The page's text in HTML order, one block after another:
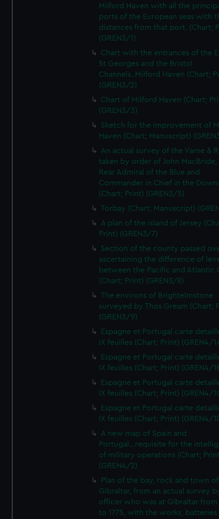
Milford Haven with all the
ports of the European seas with
distances from that port. (Chart;
(GREN3/1)
Chart with the entrances of the
St Georges and the Bristol
Channels..Milford Haven (Chart;
(GREN3/2)
Chart of Milford Haven (Chart;
(GREN3/3)
Sketch for the improvement of
Haven (Chart; Manuscript)
An actual survey of the Varne &
taken by order of John MacBride,
Rear Admiral of the Blue and
Commander in Chief in the
(Chart; Print) (GREN3/5)
Torbay (Chart; Manuscript)
A plan of the island of Jersey
Print) (GREN3/7)
Section of the county passed
ascertaining the difference of
between the Pacific and Atlantic
(Chart; Print) (GREN3/8)
The environs of Brightelmstone
surveyed by Thos Gream (Chart;
(GREN3/9)
Espagne et Portugal carte
IX feuilles (Chart; Print) (GREN4/
Espagne et Portugal carte
IX feuilles (Chart; Print) (GREN4/
Espagne et Portugal carte
IX feuilles (Chart; Print) (GREN4/
Espagne et Portugal carte
IX feuilles (Chart; Print) (GREN4/
A new map of Spain and
Portugal...requisite for the
of military operations (Chart;
(GREN4/2)
Plan of the bay, rock and town of
Gibraltar, from an actual survey
officer who was at Gibraltar from
to 1775, with the works, batteries